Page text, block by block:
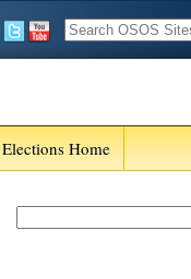
Elections Home